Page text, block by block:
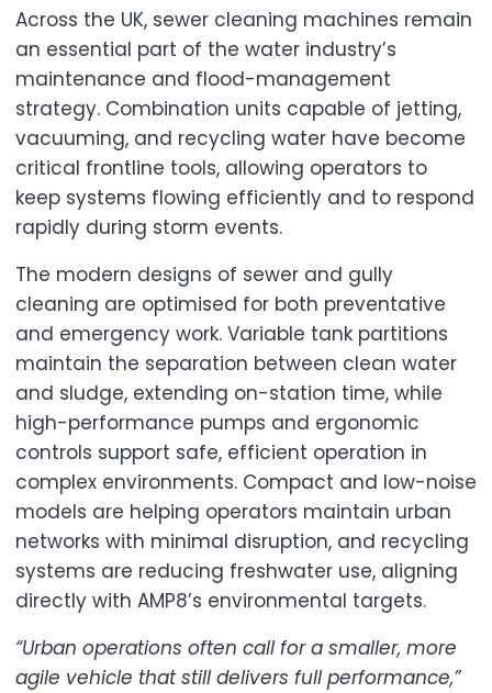
Across the UK, sewer cleaning machines remain
an essential part of the water industry’s
maintenance and flood-management
strategy. Combination units capable of jetting,
vacuuming, and recycling water have become
critical frontline tools, allowing operators to
keep systems flowing efficiently and to respond
rapidly during storm events.
The modern designs of sewer and gully
cleaning are optimised for both preventative
and emergency work. Variable tank partitions
maintain the separation between clean water
and sludge, extending on-station time, while
high-performance pumps and ergonomic
controls support safe, efficient operation in
complex environments. Compact and low-noise
models are helping operators maintain urban
networks with minimal disruption, and recycling
systems are reducing freshwater use, aligning
directly with AMP8’s environmental targets.
“Urban operations often call for a smaller, more
agile vehicle that still delivers full performance,”